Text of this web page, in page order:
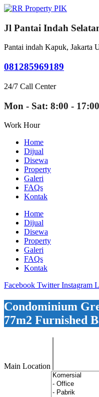
Jl Pantai Indah
Pantai indah Kapuk, Jakarta
081285969189
24/7 Call Center
Mon - Sat: 8:00 - 17:00
Work Hour
Home
Dijual
Disewa
Property
Galeri
FAQs
Kontak
Home
Dijual
Disewa
Property
Galeri
FAQs
Kontak
Facebook Twitter Instagram
Condominium
77m2 Furnished
Main Location